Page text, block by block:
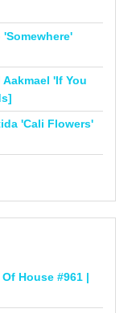
'Somewhere'
Aakmael 'If You
'Cali Flowers'
House #961 |